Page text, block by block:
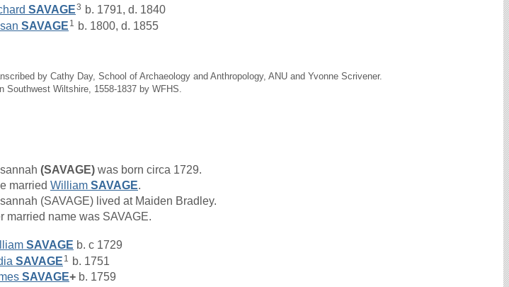
SAVAGE3 b. 1791, d. 1840
SAVAGE 1 b. 1800, d. 1855
by Cathy Day, School of Archaeology and Anthropology, ANU and Yvonne Scrivener.
Southwest Wiltshire, 1558-1837 by WFHS.
(SAVAGE) was born circa 1729.
married William SAVAGE.
(SAVAGE) lived at Maiden Bradley.
married name was SAVAGE.
SAVAGE b. c 1729
SAVAGE 1
b. 1751
SAVAGE+ b. 1759